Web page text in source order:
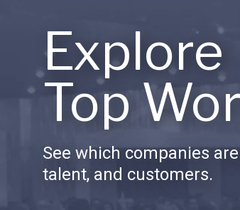
Explore
Top
See which companies
talent, and customers.